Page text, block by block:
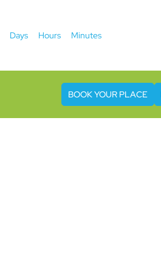
Days Hours Minutes
BOOK YOUR PLACE